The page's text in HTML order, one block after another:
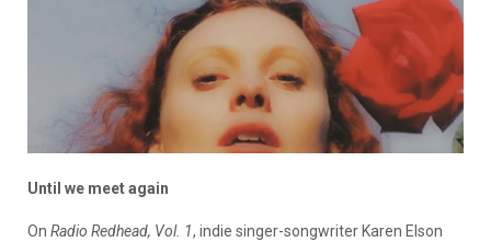
Until we meet again
On Radio Redhead, Vol. 1, indie singer-songwriter Karen Elson